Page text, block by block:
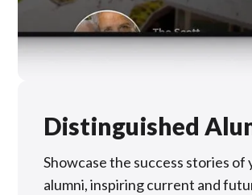
Distinguished
Showcase the success stories of
alumni, inspiring current and